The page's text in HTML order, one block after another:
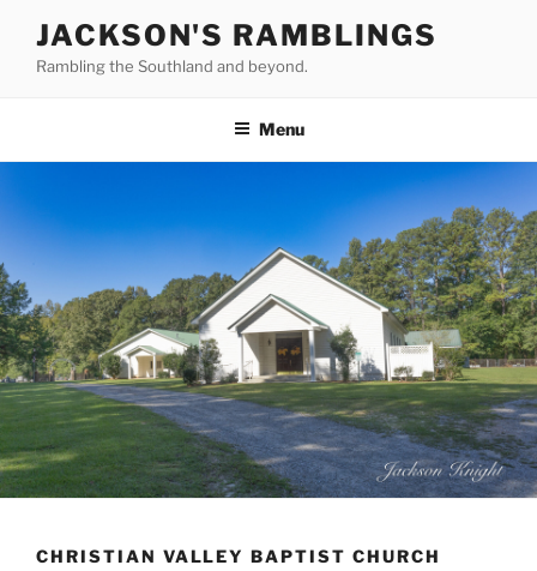
content
JACKSON'S RAMBLINGS
Rambling the Southland and beyond.
Menu
CHRISTIAN VALLEY BAPTIST CHURCH